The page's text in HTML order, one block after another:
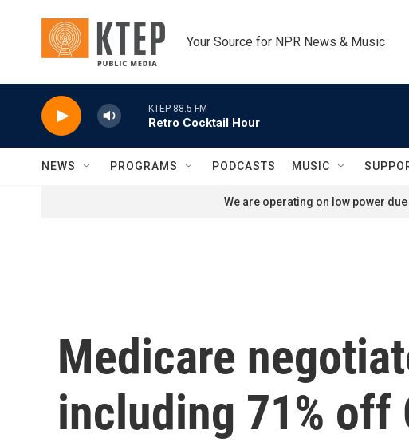
Your Source for NPR News & Music
KTEP 88.5 FM
Retro Cocktail Hour
NEWS PROGRAMS PODCASTS MUSIC
We are operating on low power
Medicare
including 71% off